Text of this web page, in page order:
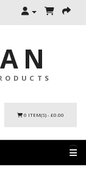
0 ITEM(S) - £0.00